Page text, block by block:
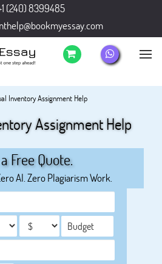
(240) 8399485
Inventory Assignment Help
Assignment Help
Free Quote.
AI. Zero Plagiarism Work.